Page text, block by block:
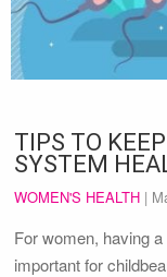
TIPS TO
SYSTEM
WOMEN'S HEALTH |
For women, having
important for